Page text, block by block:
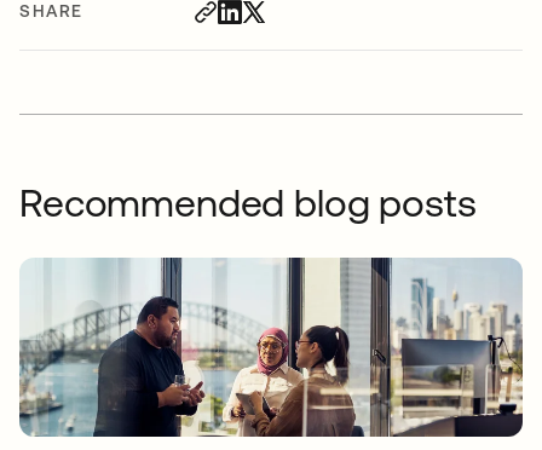
SHARE
Recommended blog posts